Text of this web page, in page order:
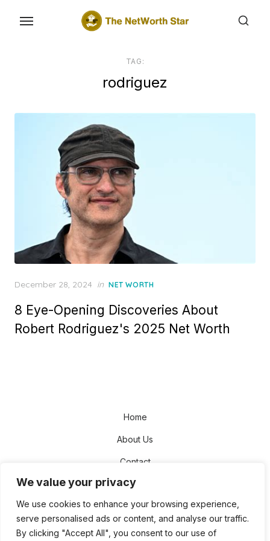
We value your privacy
We use cookies to enhance your browsing experience,
serve personalised ads or content, and analyse our traffic.
By clicking "Accept All", you consent to our use of
TAG:
rodriguez
Posted
December 28, 2024 in NET WORTH
8 Eye-Opening Discoveries About
Robert Rodriguez's 2025 Net Worth
Home
About Us
Contact
Disclaimer
Privacy Policy
Terms and Conditions